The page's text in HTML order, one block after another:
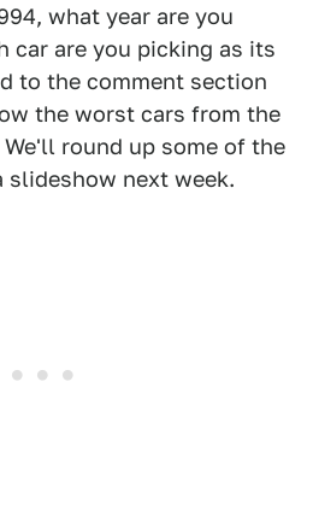
what year are you
car are you picking as its
to the comment section
the worst cars from the
round up some of the
next week.